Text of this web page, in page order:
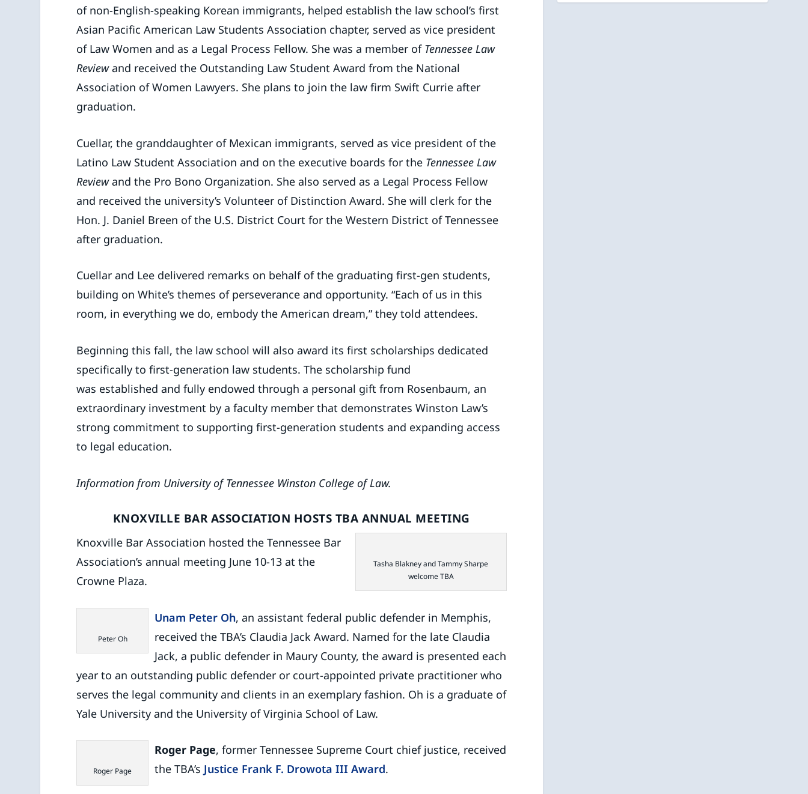
of non-English-speaking Korean immigrants, helped establish the law school’s first
Asian Pacific American Law Students Association chapter, served as vice president
of Law Women and as a Legal Process Fellow. She was a member of Tennessee Law
Reviewand received the Outstanding Law Student Award from the National
Association of Women Lawyers. She plans to join the law firm Swift Currie after
graduation.
Cuellar, the granddaughter of Mexican immigrants, served as vice president of the
Latino Law Student Association and on the executive boards for the Tennessee Law
Reviewand the Pro Bono Organization. She also served as a Legal Process Fellow
and received the university’s Volunteer of Distinction Award. She will clerk for the
Hon. J. Daniel Breen of the U.S. District Court for the Western District of Tennessee
after graduation.
Cuellar and Lee delivered remarks on behalf of the graduating first-gen students,
building on White’s themes of perseverance and opportunity. “Each of us in this
room, in everything we do, embody the American dream,” they told attendees.
Beginning this fall, the law school will also award its first scholarships dedicated
specifically to first-generation law students. The scholarship fund
was established and fully endowed through a personal gift from Rosenbaum, an
extraordinary investment by a faculty member that demonstrates Winston Law’s
strong commitment to supporting first-generation students and expanding access
to legal education.
Information from University of Tennessee Winston College of Law.
KNOXVILLE BAR ASSOCIATION HOSTS TBA ANNUAL MEETING
Tasha Blakney and Tammy Sharpe
welcome TBA
Knoxville Bar Association hosted the Tennessee Bar
Association’s annual meeting June 10-13 at the
Crowne Plaza.
Peter Oh
Unam Peter Oh, an assistant federal public defender in Memphis,
received the TBA’s Claudia Jack Award. Named for the late Claudia
Jack, a public defender in Maury County, the award is presented each
year to an outstanding public defender or court-appointed private practitioner who
serves the legal community and clients in an exemplary fashion. Oh is a graduate of
Yale University and the University of Virginia School of Law.
Roger Page
Roger Page, former Tennessee Supreme Court chief justice, received
the TBA’s Justice Frank F. Drowota III Award.